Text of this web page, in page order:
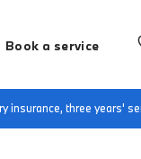
Book a service
insurance, three years'